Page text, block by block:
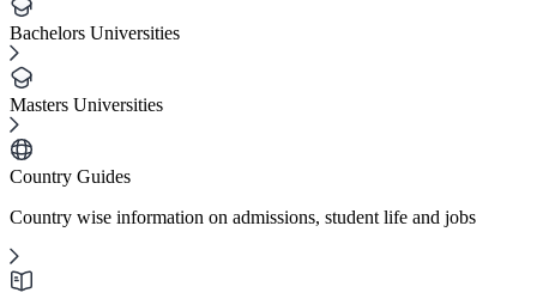
Bachelors Universities
Masters Universities
Country Guides
Country wise information on admissions, student life and jobs